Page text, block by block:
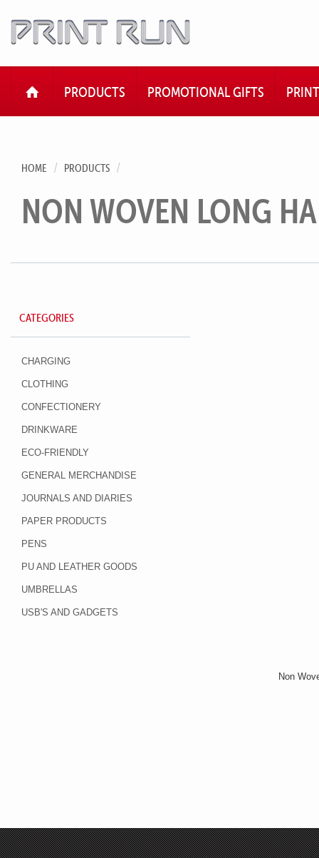
HOMEPRODUCTS PROMOTIONAL GIFTS PRINT
HOME PRODUCTS
NON WOVEN LONG
CATEGORIES
CHARGING
CLOTHING
CONFECTIONERY
DRINKWARE
ECO-FRIENDLY
GENERAL MERCHANDISE
JOURNALS AND DIARIES
PAPER PRODUCTS
PENS
PU AND LEATHER GOODS
UMBRELLAS
USB'S AND GADGETS
Non